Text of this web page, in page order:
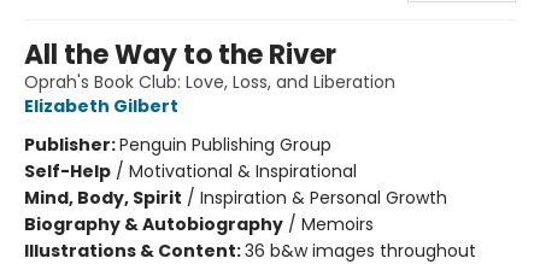
All the Way to the River
Oprah's Book Club: Love, Loss, and Liberation
Elizabeth Gilbert
Publisher:Penguin Publishing Group
Self-Help / Motivational & Inspirational
Mind, Body, Spirit / Inspiration & Personal Growth
Biography & Autobiography / Memoirs
Illustrations & Content:36 b&w images throughout